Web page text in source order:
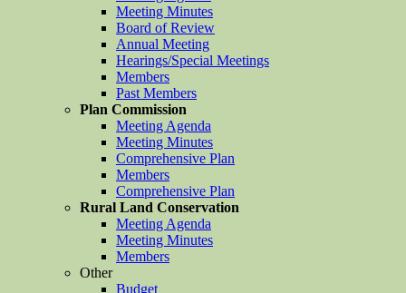
Meeting Minutes
Board of Review
Annual Meeting
Hearings/Special Meetings
Members
Past Members
Plan Commission
Meeting Agenda
Meeting Minutes
Comprehensive Plan
Members
Comprehensive Plan
Rural Land Conservation
Meeting Agenda
Meeting Minutes
Members
Other
Budget